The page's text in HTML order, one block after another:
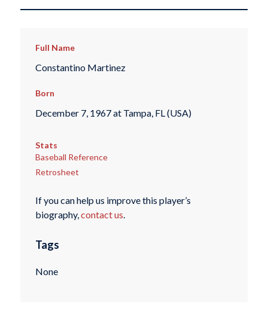
Full Name
Constantino Martinez
Born
December 7, 1967 at Tampa, FL (USA)
Stats
Baseball Reference
Retrosheet
If you can help us improve this player’s
biography,contact us.
Tags
None